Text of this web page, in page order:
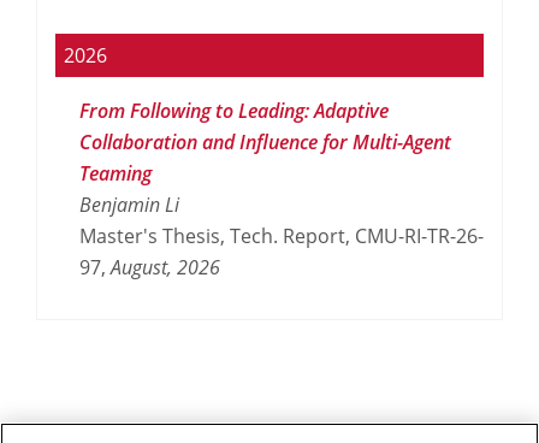
2026
From Following to Leading: Adaptive
Collaboration and Influence for Multi-Agent
Teaming
Benjamin Li
Master's Thesis, Tech. Report, CMU-RI-TR-26-
97,August, 2026